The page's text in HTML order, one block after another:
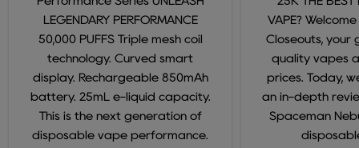
LEGENDARY PERFORMANCE
50,000 PUFFS Triple mesh coil
technology. Curved smart
display. Rechargeable 850mAh
battery. 25mL e-liquid capacity.
This is the next generation of
disposable vape performance.
VAPE?
Closeouts, your
quality vapes
prices. Today,
an in-depth
Spaceman